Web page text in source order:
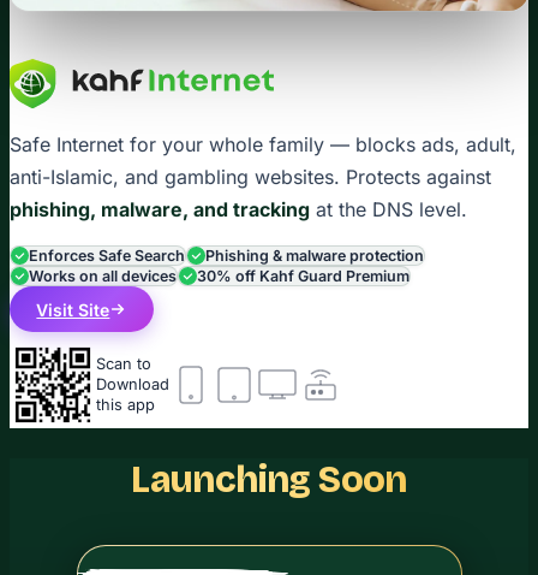
Safe Internet for your whole family — blocks ads, adult,
anti-Islamic, and gambling websites. Protects against
phishing, malware, and tracking at the DNS level.
Enforces Safe Search
Phishing & malware protection
Works on all devices
30% off Kahf Guard Premium
Visit Site
Scan to
Download
this app
Launching Soon